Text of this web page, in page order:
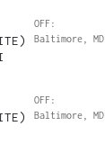
OFF:
Baltimore, MD
OFF:
Baltimore, MD